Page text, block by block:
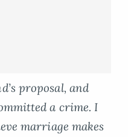
proposal, and
a crime. I
marriage makes